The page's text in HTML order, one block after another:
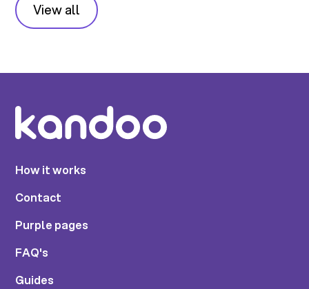
View all
How it works
Contact
Purple pages
FAQ's
Guides